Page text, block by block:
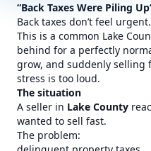
“Back Taxes Were Piling
Back taxes don’t feel
This is a common Lake
behind for a perfectly
grow, and suddenly selling
stress is too loud.
The situation
A seller in Lake County
wanted to sell fast.
The problem: